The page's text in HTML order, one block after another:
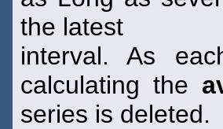
the latest
interval. As
calculating the
series is deleted.